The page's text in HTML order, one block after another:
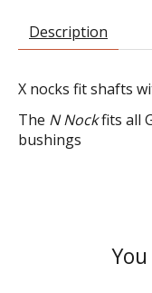
Description
X nocks fit shafts
The N Nockfits all
bushings